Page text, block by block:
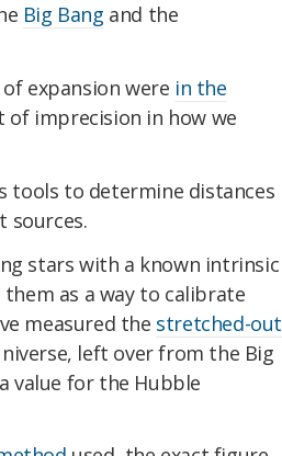
Big Bang and the
expansion were in the
of imprecision in how we
tools to determine distances
sources.
stars with a known intrinsic
as a way to calibrate
measured the stretched-out
left over from the Big
value for the Hubble